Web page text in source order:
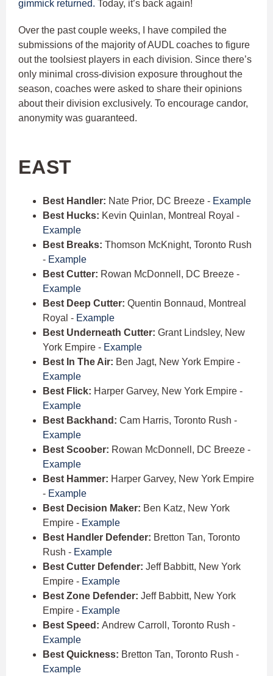
gimmick returned. Today, it’s back again!
Over the past couple weeks, I have compiled the
submissions of the majority of AUDL coaches to figure
out the toolsiest players in each division. Since there’s
only minimal cross-division exposure throughout the
season, coaches were asked to share their opinions
about their division exclusively. To encourage candor,
anonymity was guaranteed.
EAST
Best Handler: Nate Prior, DC Breeze - Example
Best Hucks: Kevin Quinlan, Montreal Royal -
Example
Best Breaks: Thomson McKnight, Toronto Rush
- Example
Best Cutter: Rowan McDonnell, DC Breeze -
Example
Best Deep Cutter: Quentin Bonnaud, Montreal
Royal - Example
Best Underneath Cutter: Grant Lindsley, New
York Empire - Example
Best In The Air: Ben Jagt, New York Empire -
Example
Best Flick: Harper Garvey, New York Empire -
Example
Best Backhand: Cam Harris, Toronto Rush -
Example
Best Scoober: Rowan McDonnell, DC Breeze -
Example
Best Hammer: Harper Garvey, New York Empire
- Example
Best Decision Maker: Ben Katz, New York
Empire - Example
Best Handler Defender: Bretton Tan, Toronto
Rush - Example
Best Cutter Defender: Jeff Babbitt, New York
Empire - Example
Best Zone Defender: Jeff Babbitt, New York
Empire - Example
Best Speed: Andrew Carroll, Toronto Rush -
Example
Best Quickness: Bretton Tan, Toronto Rush -
Example